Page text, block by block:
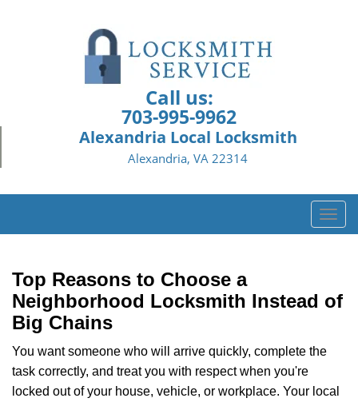
Call us:
703-995-9962
Alexandria Local Locksmith
Alexandria, VA 22314
T
o
e
g
Top Reasons to Choose a
Neighborhood Locksmith Instead of
Big Chains
You want someone who will arrive quickly, complete the
task correctly, and treat you with respect when you're
locked out of your house, vehicle, or workplace. Your local